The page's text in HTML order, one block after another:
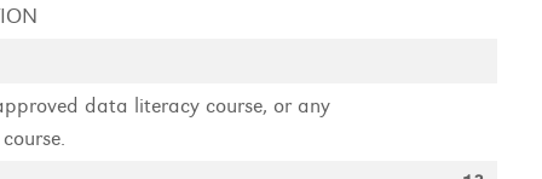
data literacy course, or any